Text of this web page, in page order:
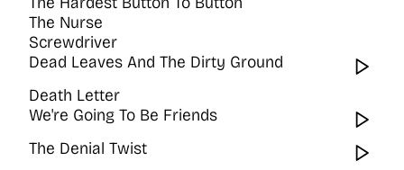
The Nurse
Screwdriver
Dead Leaves And The Dirty Ground
Death Letter
We're Going To Be Friends
The Denial Twist